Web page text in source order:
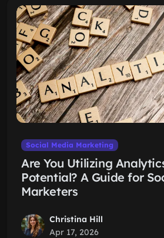
Social Media Marketing
Are You Utilizing
Potential? A Guide for
Marketers
Christina Hill
Apr 17, 2026